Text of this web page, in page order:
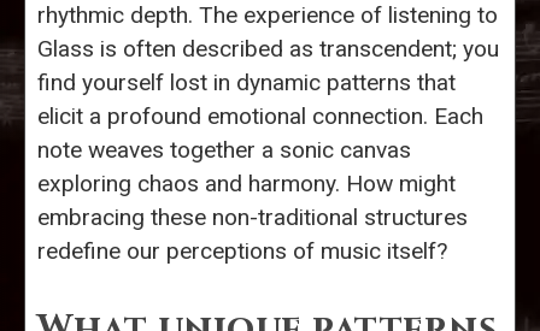
rhythmic depth. The experience of listening to
Glass is often described as transcendent; you
find yourself lost in dynamic patterns that
elicit a profound emotional connection. Each
note weaves together a sonic canvas
exploring chaos and harmony. How might
embracing these non-traditional structures
redefine our perceptions of music itself?